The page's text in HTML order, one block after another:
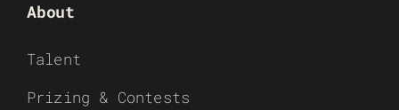
About
Talent
Prizing & Contests